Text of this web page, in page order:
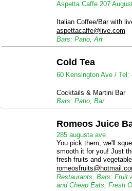
Aspetta Caffe 207
Italian Coffee/Bar with
aspettacaffe@live.com
Bars: Patio, Art
Cold Tea
60 Kensington Ave /
Cocktails & Martini Bar
Bars: Patio, Bar
Romeos Juice
285 augusta ave
You pick them, we'll
smooth it for you! Just
fresh fruits and
Restaurants, Bars: Fruit
and Cheap Eats, Fresh